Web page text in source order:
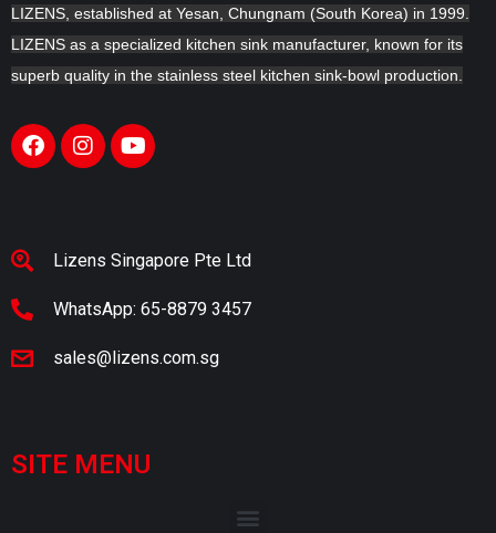
LIZENS, established at Yesan, Chungnam (South Korea) in 1999.
LIZENS as a specialized kitchen sink manufacturer, known for its
superb quality in the stainless steel kitchen sink-bowl production.
Lizens Singapore Pte Ltd
WhatsApp: 65-8879 3457
sales@lizens.com.sg
SITE MENU